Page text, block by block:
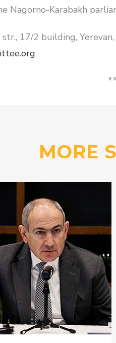
Nagorno-Karabakh
17/2 building,
MORE